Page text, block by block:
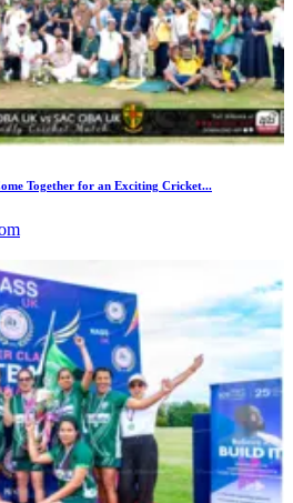
Together for an Exciting Cricket...